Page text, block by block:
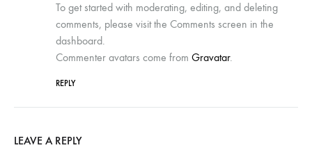
To get started with moderating, editing, and deleting
comments, please visit the Comments screen in the
dashboard.
Commenter avatars come from Gravatar.
REPLY
LEAVE A REPLY